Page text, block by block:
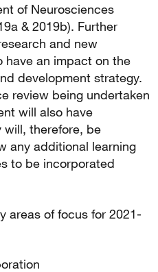
of Neurosciences
& 2019b). Further
and new
have an impact on the
development strategy.
review being undertaken
will also have
will, therefore, be
any additional learning
to be incorporated
areas of focus for 2021-